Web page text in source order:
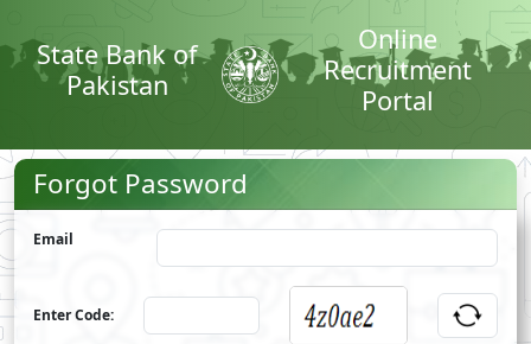
State Bank of
Pakistan
Online
Recruitment
Portal
Forgot Password
Email
Enter Code: